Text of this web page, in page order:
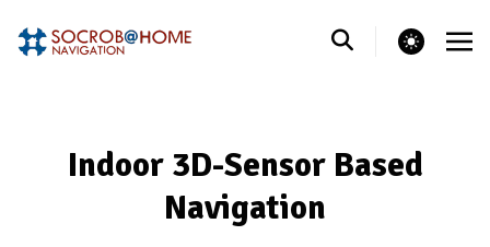
theme switcher
Indoor 3D-Sensor Based
Navigation